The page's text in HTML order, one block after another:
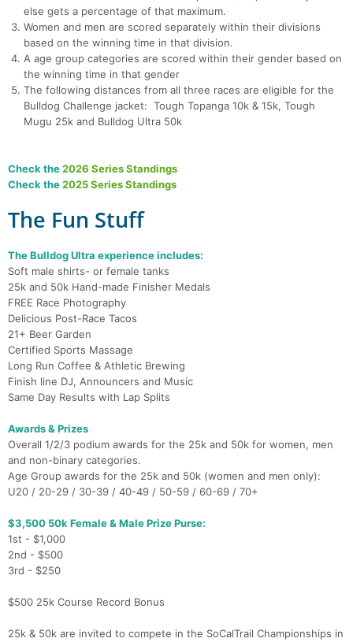
else gets a percentage of that maximum.
Women and men are scored separately within their divisions
based on the winning time in that division.
A age group categories are scored within their gender based on
the winning time in that gender
The following distances from all three races are eligible for the
Bulldog Challenge jacket: Tough Topanga 10k & 15k, Tough
Mugu 25k and Bulldog Ultra 50k
Check the2026 Series Standings
Check the2025 Series Standings
The Fun Stuff
The Bulldog Ultra experience includes:
Soft male shirts- or female tanks
25k and 50k Hand-made Finisher Medals
FREE Race Photography
Delicious Post-Race Tacos
21+ Beer Garden
Certified Sports Massage
Long Run Coffee & Athletic Brewing
Finish line DJ, Announcers and Music
Same Day Results with Lap Splits
Awards & Prizes
Overall 1/2/3 podium awards for the 25k and 50k for women, men
and non-binary categories.
Age Group awards for the 25k and 50k (women and men only):
U20 / 20-29 / 30-39 / 40-49 / 50-59 / 60-69 / 70+
$3,500 50k Female & Male Prize Purse:
1st - $1,000
2nd - $500
3rd - $250
$500 25k Course Record Bonus
25k & 50k are invited to compete in the SoCalTrail Championships in